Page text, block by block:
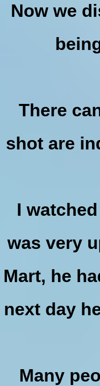
Now we
There
shot are
I
was very
Mart, he
next day
Many